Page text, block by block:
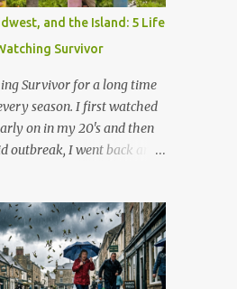
here is why this retro
permanent spot in your
Rack-O? At its core, Rack-
sequencing, and pure
deck consists of cards
60, and each player
plastic rack with 10 slots.
(It only takes a few
The beauty of Rack-O is
learn it in ...
and the Island: 5 Life
Survivor
Survivor for a long time
season. I first watched
on in my 20's and then
outbreak, I went back and
different lens. It’s no
competition show, it’s a
psychology, midlife
maneuvering. Living in